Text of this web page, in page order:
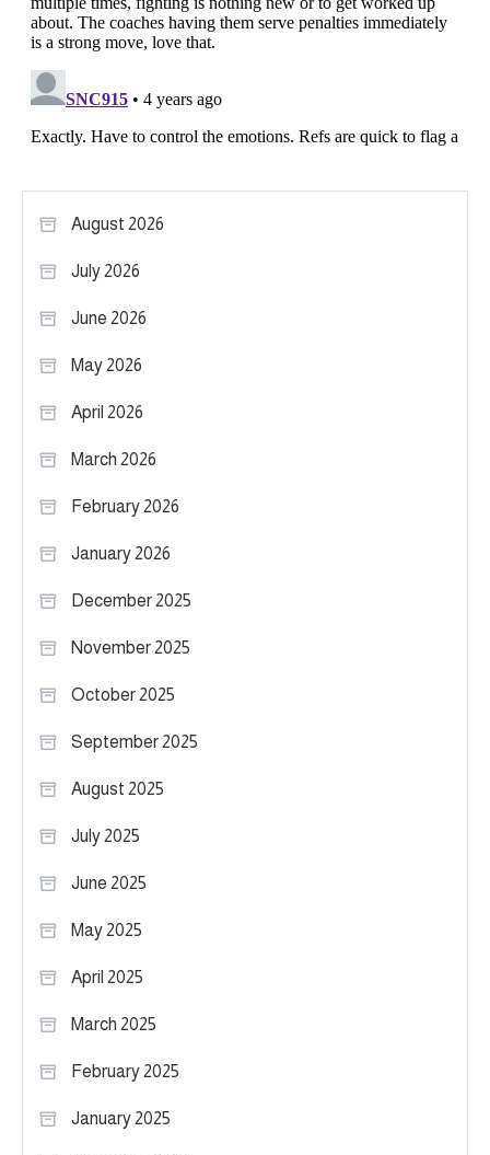
August 2026
July 2026
June 2026
May 2026
April 2026
March 2026
February 2026
January 2026
December 2025
November 2025
October 2025
September 2025
August 2025
July 2025
June 2025
May 2025
April 2025
March 2025
February 2025
January 2025